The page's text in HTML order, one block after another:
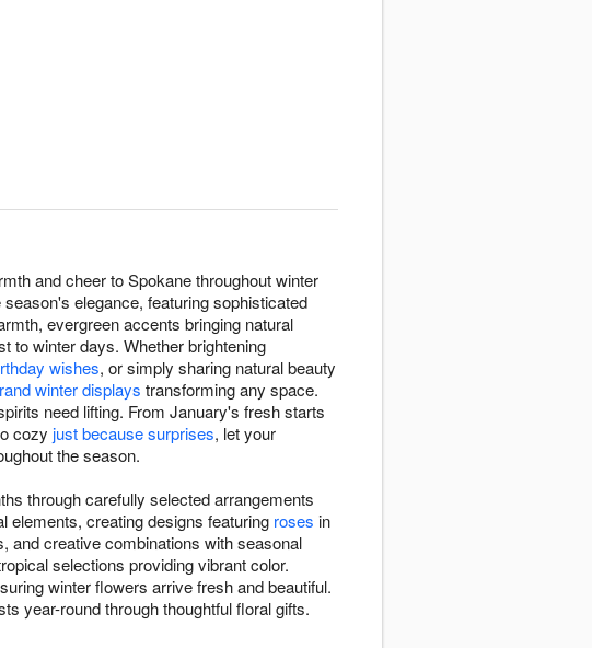
and cheer to Spokane throughout winter
elegance, featuring sophisticated
evergreen accents bringing natural
to winter days. Whether brightening
wishes, or simply sharing natural beauty
winter displays transforming any space.
need lifting. From January's fresh starts
cozy just because surprises, let your
the season.
through carefully selected arrangements
elements, creating designs featuring roses in
and creative combinations with seasonal
selections providing vibrant color.
winter flowers arrive fresh and beautiful.
year-round through thoughtful floral gifts.